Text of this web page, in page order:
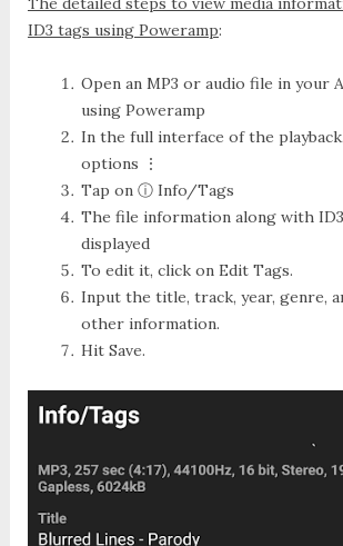
ID3 tags using Poweramp:
Open an MP3 or audio file in your
using Poweramp
In the full interface of the
options ⋮
Tap on ⓘ Info/Tags
The file information along with
displayed
To edit it, click on Edit Tags.
Input the title, track, year, genre,
other information.
Hit Save.